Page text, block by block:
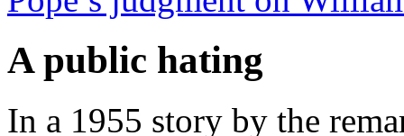
A public hating
In a 1955 story by the